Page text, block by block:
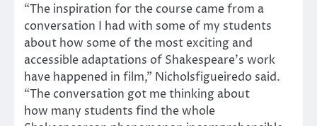
“The inspiration for the course came from a
conversation I had with some of my students
about how some of the most exciting and
accessible adaptations of Shakespeare’s work
have happened in film,” Nicholsfigueiredo said.
“The conversation got me thinking about
how many students find the whole